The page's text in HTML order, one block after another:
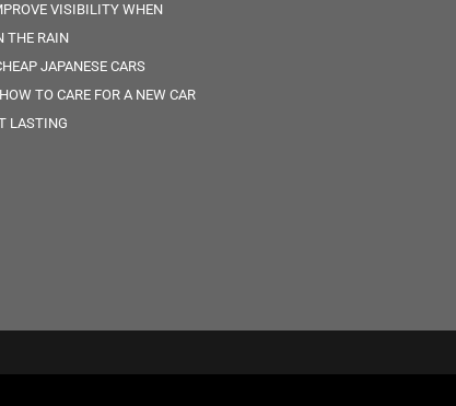
VISIBILITY WHEN
THE RAIN
JAPANESE CARS
TO CARE FOR A NEW CAR
LASTING